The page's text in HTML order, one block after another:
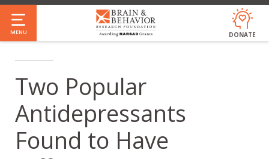
Skip
to
main
MENU DONATE
Two Popular
Antidepressants
Found to Have